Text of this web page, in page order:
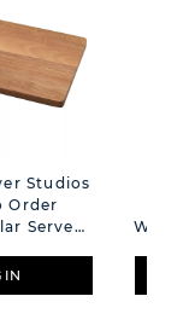
Studios
Order
Serve
With